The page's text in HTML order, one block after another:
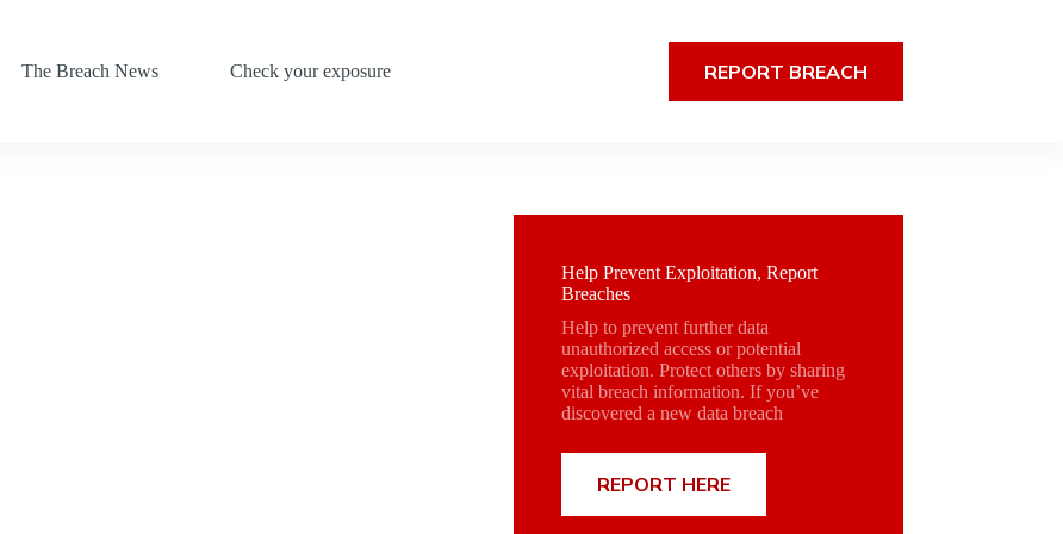
The Breach News
Check your exposure REPORT BREACH
Help Prevent Exploitation, Report
Breaches
Help to prevent further data
unauthorized access or potential
exploitation. Protect others by sharing
vital breach information. If you’ve
discovered a new data breach
REPORT HERE